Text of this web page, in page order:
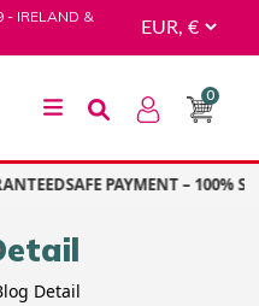
- IRELAND &
0
SAFE PAYMENT – 100%
Detail